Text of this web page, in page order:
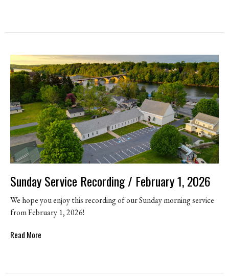
Sunday Service Recording / February 1, 2026
We hope you enjoy this recording of our Sunday morning service
from February 1, 2026!
Read More